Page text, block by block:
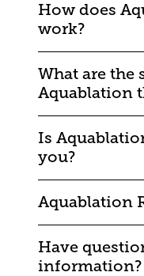
How does
work?
What are the
Aquablation
Is
you?
Aquablation
Have
information?